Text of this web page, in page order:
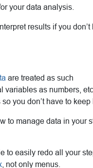
your data analysis.
results if you
are treated as such
variables as numbers,
you don’t have to keep
to manage data in your
to easily redo all your
, not only menus.